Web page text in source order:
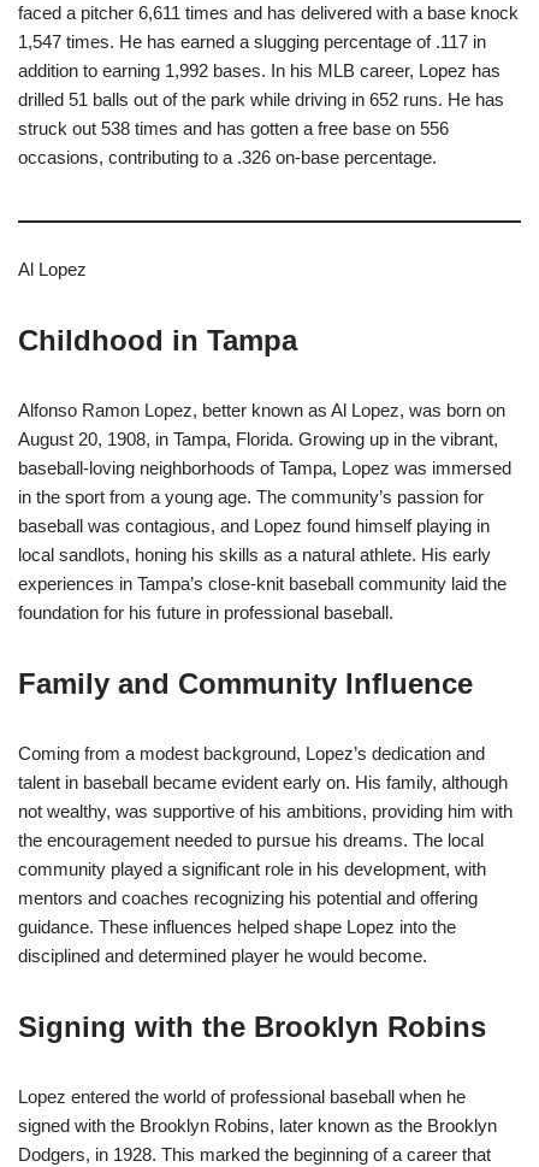
faced a pitcher 6,611 times and has delivered with a base knock
1,547 times. He has earned a slugging percentage of .117 in
addition to earning 1,992 bases. In his MLB career, Lopez has
drilled 51 balls out of the park while driving in 652 runs. He has
struck out 538 times and has gotten a free base on 556
occasions, contributing to a .326 on-base percentage.
Al Lopez
Childhood in Tampa
Alfonso Ramon Lopez, better known as Al Lopez, was born on
August 20, 1908, in Tampa, Florida. Growing up in the vibrant,
baseball-loving neighborhoods of Tampa, Lopez was immersed
in the sport from a young age. The community’s passion for
baseball was contagious, and Lopez found himself playing in
local sandlots, honing his skills as a natural athlete. His early
experiences in Tampa’s close-knit baseball community laid the
foundation for his future in professional baseball.
Family and Community Influence
Coming from a modest background, Lopez’s dedication and
talent in baseball became evident early on. His family, although
not wealthy, was supportive of his ambitions, providing him with
the encouragement needed to pursue his dreams. The local
community played a significant role in his development, with
mentors and coaches recognizing his potential and offering
guidance. These influences helped shape Lopez into the
disciplined and determined player he would become.
Signing with the Brooklyn Robins
Lopez entered the world of professional baseball when he
signed with the Brooklyn Robins, later known as the Brooklyn
Dodgers, in 1928. This marked the beginning of a career that